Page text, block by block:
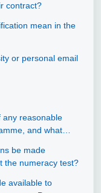
contract?
mean in the
or personal email
any reasonable
and what
be made
the numeracy test?
available to